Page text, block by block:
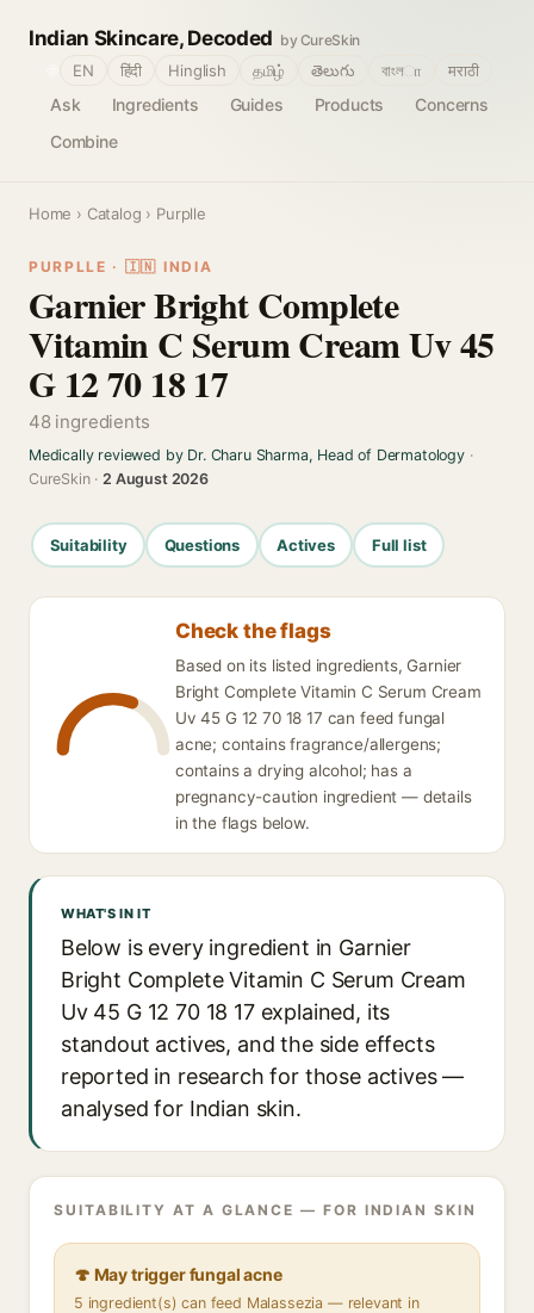
Indian Skincare, Decoded by CureSkin
Ask Ingredients Guides Products
Concerns
Combine
EN हिंदी Hinglish தமிழ் తెలుగు বাংলா मराठी
Home › Catalog › Purplle
PURPLLE · 🇮🇳 INDIA
Garnier Bright Complete
Vitamin C Serum Cream Uv 45
G 12 70 18 17
48 ingredients
Medically reviewed by Dr. Charu Sharma, Head of Dermatology·
CureSkin ·2 August 2026
Suitability Questions Actives Full list
Check the flags
Based on its listed ingredients, Garnier
Bright Complete Vitamin C Serum Cream
Uv 45 G 12 70 18 17 can feed fungal
acne; contains fragrance/allergens;
contains a drying alcohol; has a
pregnancy-caution ingredient — details
in the flags below.
WHAT'S IN IT
Below is every ingredient in Garnier
Bright Complete Vitamin C Serum Cream
Uv 45 G 12 70 18 17 explained, its
standout actives, and the side effects
reported in research for those actives —
analysed for Indian skin.
SUITABILITY AT A GLANCE — FOR INDIAN SKIN
🍄 May trigger fungal acne
5 ingredient(s) can feed Malassezia — relevant in